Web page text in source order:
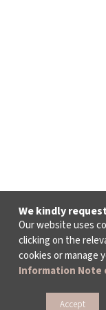
We kindly
Our website uses
clicking on the
cookies or manage
Information Note
Accept